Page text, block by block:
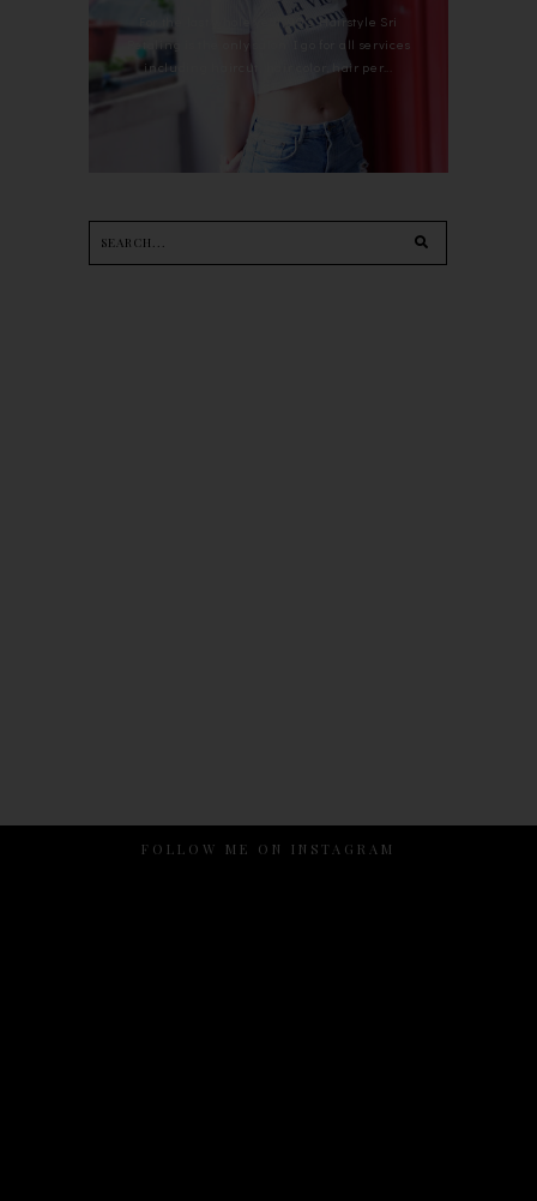
For the last whole year, 90's Hairstyle Sri
Petaling is the only salon I go for all services
including haircut, hair color, hair per...
FOLLOW ME ON INSTAGRAM